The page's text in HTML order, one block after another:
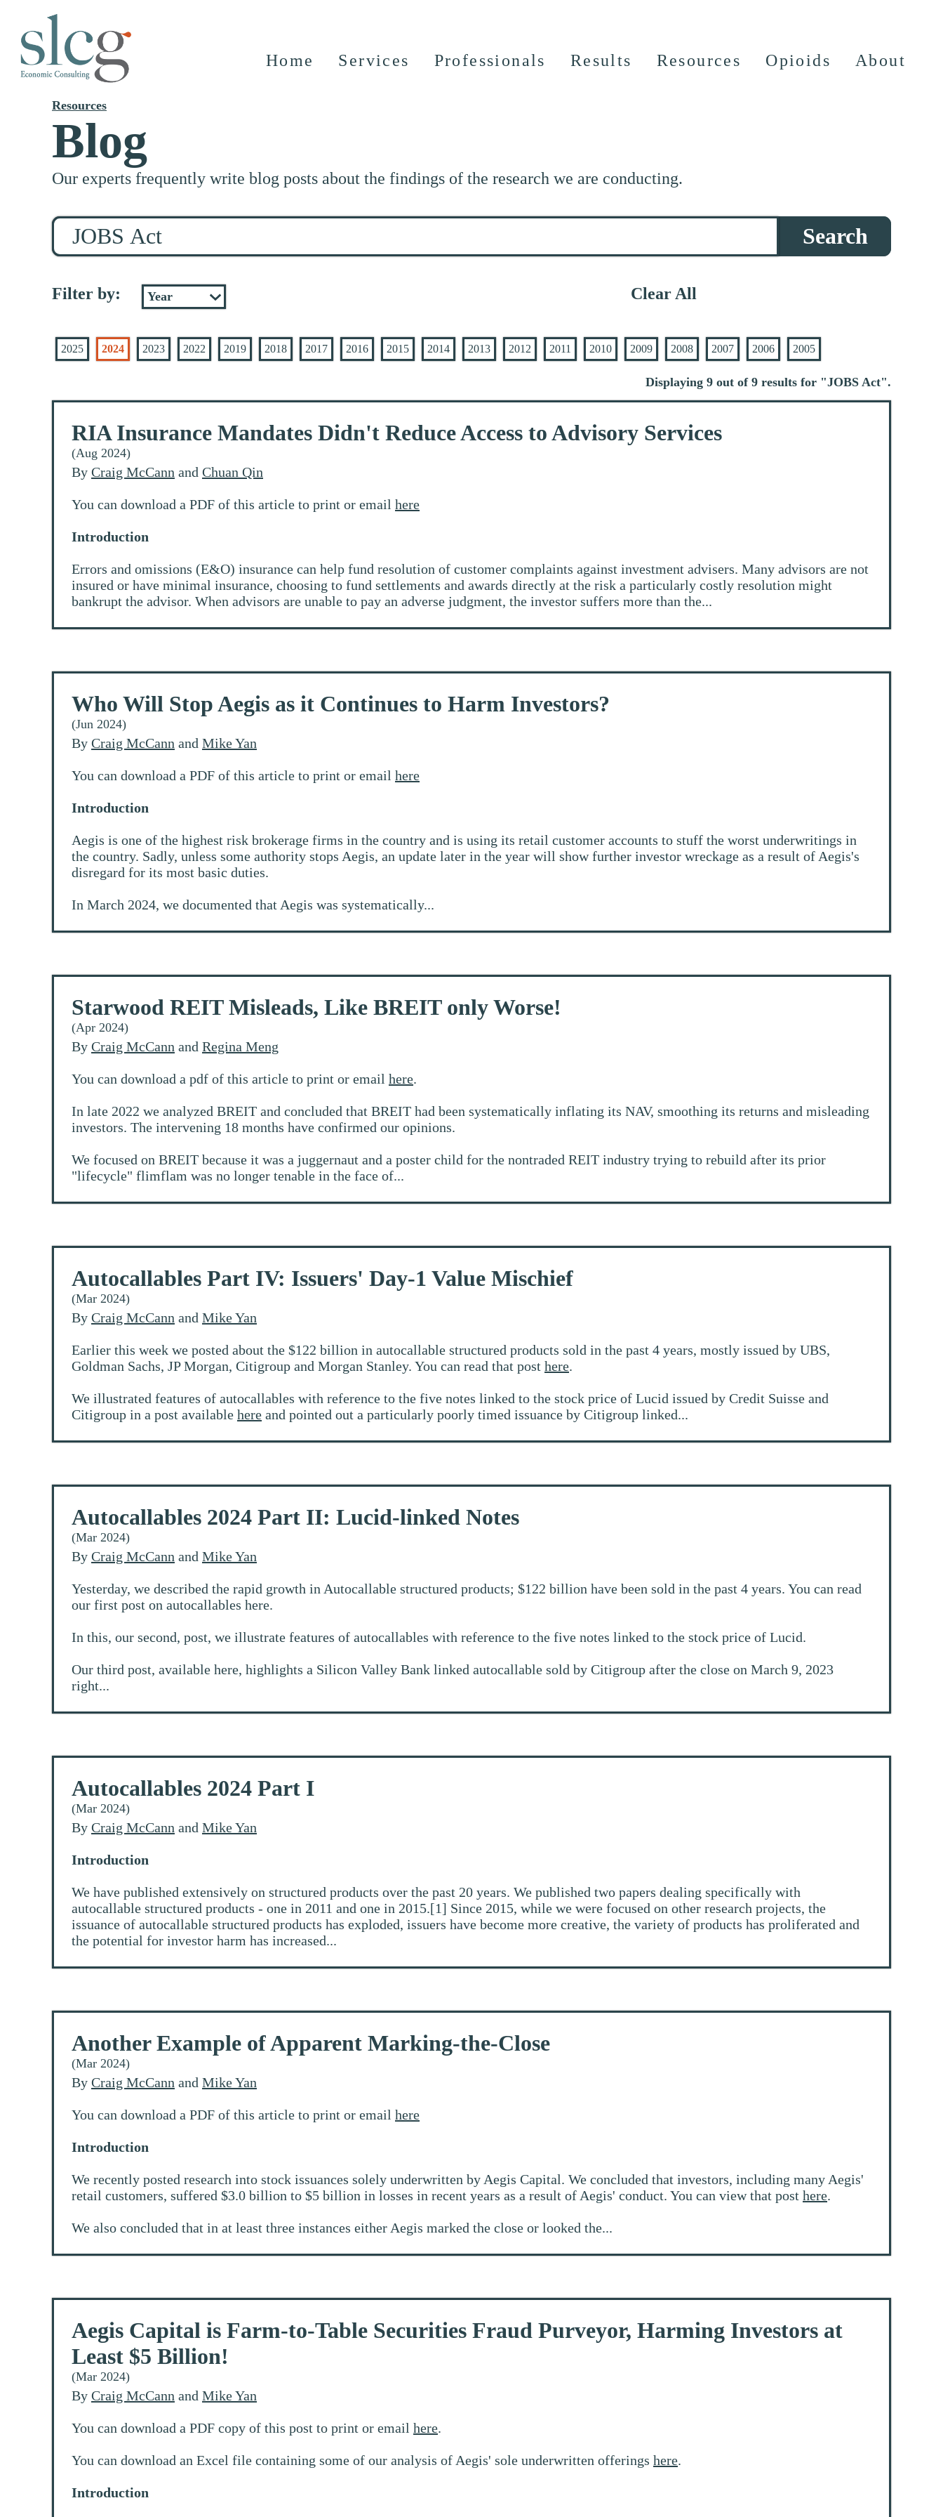
Home Services Professionals Results Resources Opioids About
Resources
Blog
Our experts frequently write blog posts about the findings of the research we are conducting.
Search
stuff
Search
Filter by: Clear All
2025 2024 2023 2022 2019 2018 2017 2016 2015 2014 2013 2012 2011 2010 2009 2008 2007 2006 2005
Displaying 9 out of 9 results for "JOBS Act".
RIA Insurance Mandates Didn't Reduce Access to Advisory Services
(Aug 2024)
By Craig McCann and Chuan Qin
You can download a PDF of this article to print or email here
Introduction
Errors and omissions (E&O) insurance can help fund resolution of customer complaints against investment advisers. Many advisors are not
insured or have minimal insurance, choosing to fund settlements and awards directly at the risk a particularly costly resolution might
bankrupt the advisor. When advisors are unable to pay an adverse judgment, the investor suffers more than the...
Who Will Stop Aegis as it Continues to Harm Investors?
(Jun 2024)
By Craig McCann and Mike Yan
You can download a PDF of this article to print or email here
Introduction
Aegis is one of the highest risk brokerage firms in the country and is using its retail customer accounts to stuff the worst underwritings in
the country. Sadly, unless some authority stops Aegis, an update later in the year will show further investor wreckage as a result of Aegis's
disregard for its most basic duties.
In March 2024, we documented that Aegis was systematically...
Starwood REIT Misleads, Like BREIT only Worse!
(Apr 2024)
By Craig McCann and Regina Meng
You can download a pdf of this article to print or email here.
In late 2022 we analyzed BREIT and concluded that BREIT had been systematically inflating its NAV, smoothing its returns and misleading
investors. The intervening 18 months have confirmed our opinions.
We focused on BREIT because it was a juggernaut and a poster child for the nontraded REIT industry trying to rebuild after its prior
"lifecycle" flimflam was no longer tenable in the face of...
Autocallables Part IV: Issuers' Day-1 Value Mischief
(Mar 2024)
By Craig McCann and Mike Yan
Earlier this week we posted about the $122 billion in autocallable structured products sold in the past 4 years, mostly issued by UBS,
Goldman Sachs, JP Morgan, Citigroup and Morgan Stanley. You can read that post here.
We illustrated features of autocallables with reference to the five notes linked to the stock price of Lucid issued by Credit Suisse and
Citigroup in a post available here and pointed out a particularly poorly timed issuance by Citigroup linked...
Autocallables 2024 Part II: Lucid-linked Notes
(Mar 2024)
By Craig McCann and Mike Yan
Yesterday, we described the rapid growth in Autocallable structured products; $122 billion have been sold in the past 4 years. You can read
our first post on autocallables here.
In this, our second, post, we illustrate features of autocallables with reference to the five notes linked to the stock price of Lucid.
Our third post, available here, highlights a Silicon Valley Bank linked autocallable sold by Citigroup after the close on March 9, 2023
right...
Autocallables 2024 Part I
(Mar 2024)
By Craig McCann and Mike Yan
Introduction
We have published extensively on structured products over the past 20 years. We published two papers dealing specifically with
autocallable structured products - one in 2011 and one in 2015.[1] Since 2015, while we were focused on other research projects, the
issuance of autocallable structured products has exploded, issuers have become more creative, the variety of products has proliferated and
the potential for investor harm has increased...
Another Example of Apparent Marking-the-Close
(Mar 2024)
By Craig McCann and Mike Yan
You can download a PDF of this article to print or email here
Introduction
We recently posted research into stock issuances solely underwritten by Aegis Capital. We concluded that investors, including many Aegis'
retail customers, suffered $3.0 billion to $5 billion in losses in recent years as a result of Aegis' conduct. You can view that post here.
We also concluded that in at least three instances either Aegis marked the close or looked the...
Aegis Capital is Farm-to-Table Securities Fraud Purveyor, Harming Investors at
Least $5 Billion!
(Mar 2024)
By Craig McCann and Mike Yan
You can download a PDF copy of this post to print or email here.
You can download an Excel file containing some of our analysis of Aegis' sole underwritten offerings here.
Introduction